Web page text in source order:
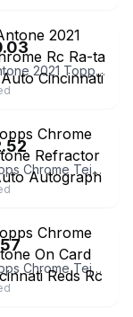
Tejay Antone 2021 Topps Chrome Rc Ra-ta On Card Auto Cincinnati Reds
2021 Topps Chrome Tejay Antone Refractor Rookie Auto Autograph Rc
2021 Topps Chrome Tejay Antone On Card Auto Cincinnati Reds Rc Ra-ta